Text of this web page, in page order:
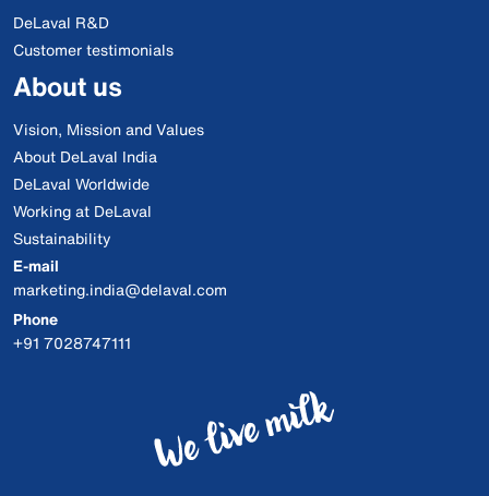
DeLaval R&D
Customer testimonials
About us
Vision, Mission and Values
About DeLaval India
DeLaval Worldwide
Working at DeLaval
Sustainability
E-mail
marketing.india@delaval.com
Phone
+91 7028747111